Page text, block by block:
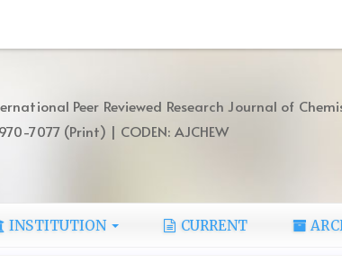
Peer Reviewed Research Journal of
7077 (Print) | CODEN: AJCHEW
INSTITUTION CURRENT